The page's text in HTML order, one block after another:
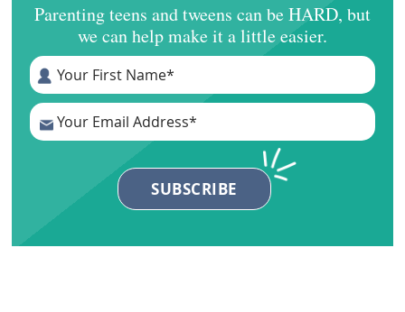
Parenting teens and tweens can be HARD, but
we can help make it a little easier.